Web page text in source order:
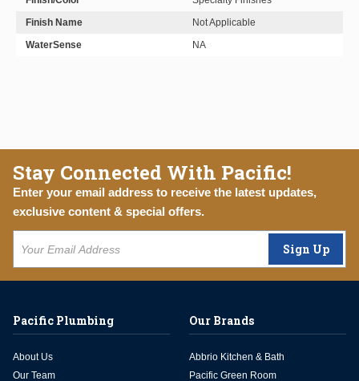
Finish Name
Not Applicable
WaterSense
NA
Stay Connected With Pacific!
Enter your email address to receive the latest updates,
exclusive content & special offers.
Sign Up
Pacific Plumbing
About Us
Our Team
Our Brands
Abbrio Kitchen & Bath
Pacific Green Room